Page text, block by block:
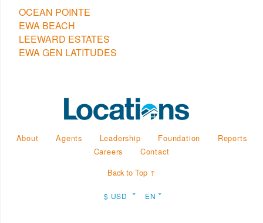
OCEAN POINTE
EWA BEACH
LEEWARD ESTATES
EWA GEN LATITUDES
About Agents Leadership Foundation
Reports
Careers
Contact
Back to Top ↑